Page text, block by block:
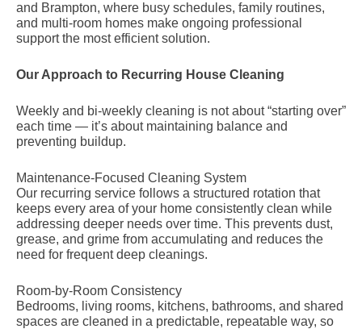
and Brampton, where busy schedules, family routines,
and multi-room homes make ongoing professional
support the most efficient solution.
Our Approach to Recurring House Cleaning
Weekly and bi-weekly cleaning is not about “starting over”
each time — it’s about maintaining balance and
preventing buildup.
Maintenance-Focused Cleaning System
Our recurring service follows a structured rotation that
keeps every area of your home consistently clean while
addressing deeper needs over time. This prevents dust,
grease, and grime from accumulating and reduces the
need for frequent deep cleanings.
Room-by-Room Consistency
Bedrooms, living rooms, kitchens, bathrooms, and shared
spaces are cleaned in a predictable, repeatable way, so